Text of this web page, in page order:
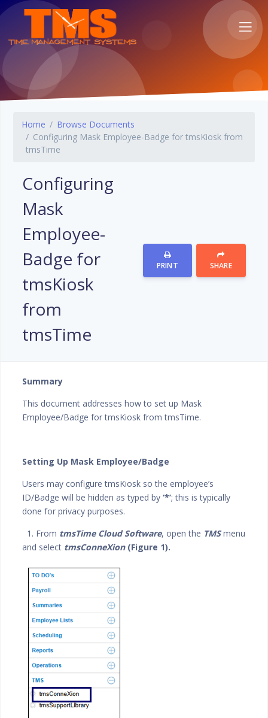
Home
Browse Documents
Configuring Mask Employee-Badge for tmsKiosk from
tmsTime
Configuring
Mask
Employee-
Badge for
tmsKiosk
from
tmsTime
PRINT SHARE
Summary
This document addresses how to set up Mask
Employee/Badge for tmsKiosk from tmsTime.
Setting Up Mask Employee/Badge
Users may configure tmsKiosk so the employee’s
ID/Badge will be hidden as typed by ‘*’; this is typically
done for privacy purposes.
1. From tmsTime Cloud Software, open the TMSmenu
and select tmsConneXion (Figure 1).